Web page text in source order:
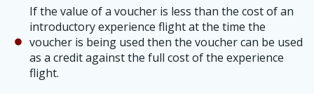
If the value of a voucher is less than the cost of an
introductory experience flight at the time the
voucher is being used then the voucher can be used
as a credit against the full cost of the experience
flight.